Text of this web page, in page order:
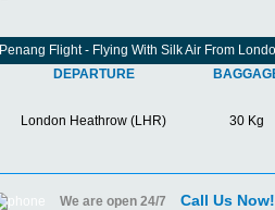
Penang Flight - Flying With Silk Air From
DEPARTURE
London Heathrow (LHR) 30 Kg
We are open 24/7 Call Us